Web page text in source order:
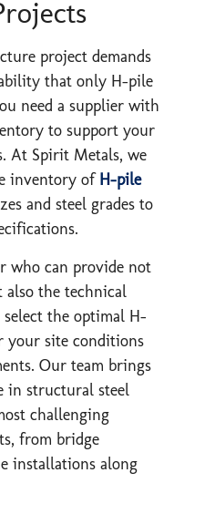
project demands
that only H-pile
need a supplier with
to support your
At Spirit Metals, we
inventory ofH-pile
and steel grades to
who can provide not
the technical
the optimal H-
your site conditions
Our team brings
in structural steel
challenging
from bridge
installations along